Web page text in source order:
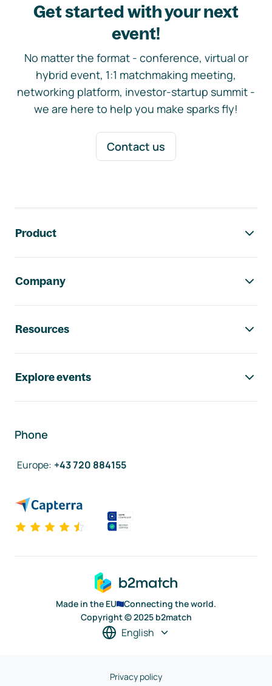
Get started with your next
event!
No matter the format - conference, virtual or
hybrid event, 1:1 matchmaking meeting,
networking platform, investor-startup summit -
we are here to help you make sparks fly!
Contact us
Product
Company
Resources
Explore events
Phone
Europe: +43 720 884155
Made in the EU
Connecting the world.
Copyright © 2025 b2match
English
Privacy policy